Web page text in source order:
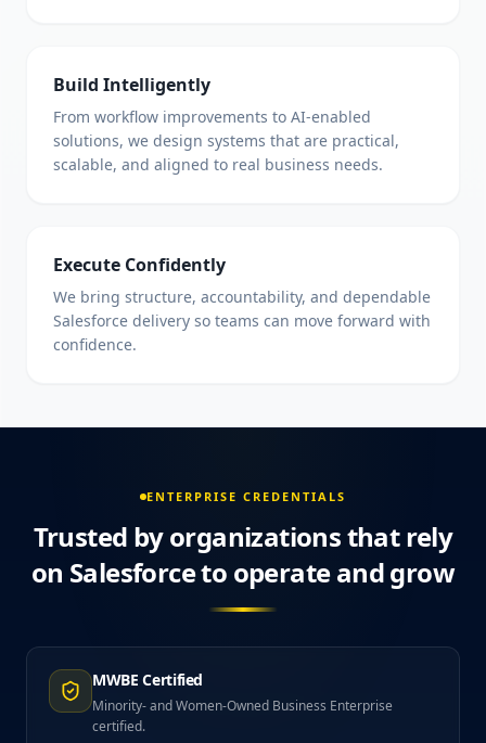
Build Intelligently
From workflow improvements to AI-enabled
solutions, we design systems that are practical,
scalable, and aligned to real business needs.
Execute Confidently
We bring structure, accountability, and dependable
Salesforce delivery so teams can move forward with
confidence.
ENTERPRISE CREDENTIALS
Trusted by organizations that rely
on Salesforce to operate and grow
MWBE Certified
Minority- and Women-Owned Business Enterprise
certified.